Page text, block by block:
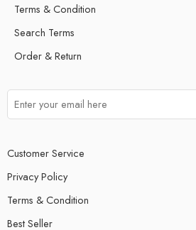
Terms & Condition
Search Terms
Order & Return
Customer Service
Privacy Policy
Terms & Condition
Best Seller